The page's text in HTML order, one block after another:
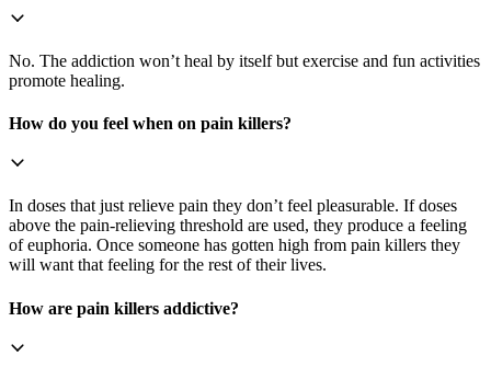
No. The addiction won’t heal by itself but exercise and fun activities
promote healing.
How do you feel when on pain killers?
In doses that just relieve pain they don’t feel pleasurable. If doses
above the pain-relieving threshold are used, they produce a feeling
of euphoria. Once someone has gotten high from pain killers they
will want that feeling for the rest of their lives.
How are pain killers addictive?